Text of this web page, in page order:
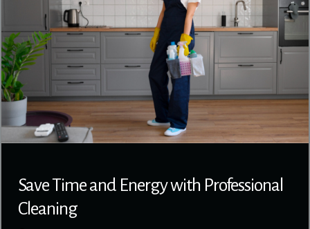
Save Time and Energy with Professional
Cleaning